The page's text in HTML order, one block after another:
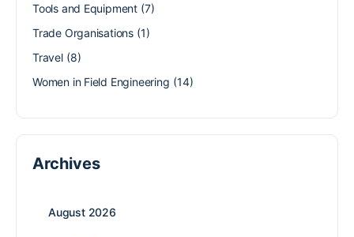
Tools and Equipment (7)
Trade Organisations (1)
Travel(8)
Women in Field Engineering (14)
Archives
August 2026